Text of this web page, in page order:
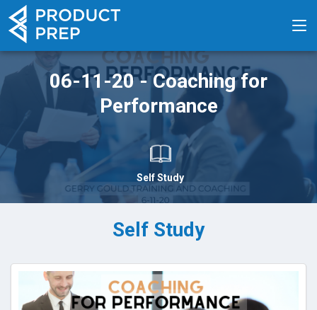
06-11-20 - Coaching for
Performance
Self Study
Self Study